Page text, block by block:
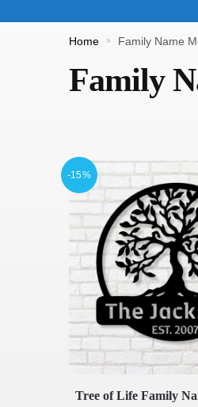
Home » Family Name
Family
-15%
Tree of Life Family